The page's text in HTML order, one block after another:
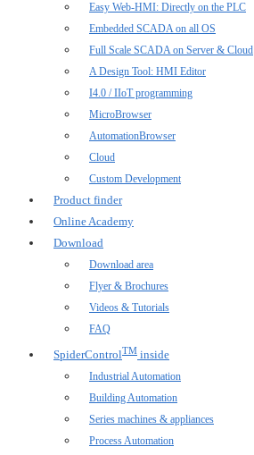
Easy Web-HMI: Directly on the PLC
Embedded SCADA on all OS
Full Scale SCADA on Server & Cloud
A Design Tool: HMI Editor
I4.0 / IIoT programming
MicroBrowser
AutomationBrowser
Cloud
Custom Development
Product finder
Online Academy
Download
Download area
Flyer & Brochures
Videos & Tutorials
FAQ
SpiderControlTM inside
Industrial Automation
Building Automation
Series machines & appliances
Process Automation